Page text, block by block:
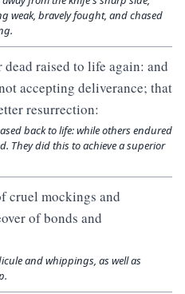
weak, bravely fought, and chased
raised to life again: and
accepting deliverance; that
resurrection:
back to life: while others endured
They did this to achieve a superior
cruel mockings and
of bonds and
and whippings, as well as